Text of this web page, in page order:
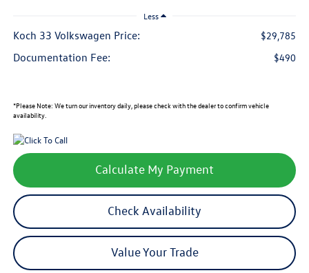
Less
Koch 33 Volkswagen Price: $29,785
Documentation Fee: $490
*Please Note: We turn our inventory daily, please check with the dealer to confirm vehicle
availability.
Calculate My Payment
Check Availability
Value Your Trade